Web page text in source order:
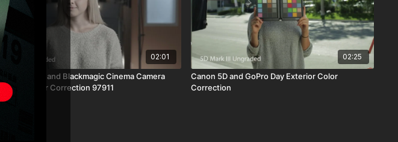
02:01
Canon C300 and Blackmagic Cinema Camera
Interior Color Correction 97911
02:25
Canon 5D and GoPro Day Exterior Color
Correction